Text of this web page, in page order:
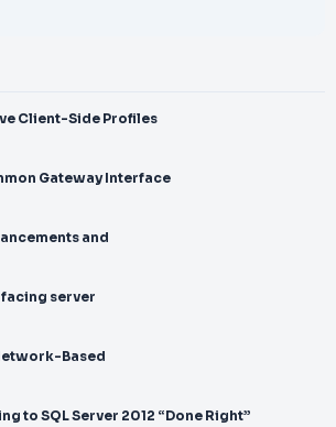
Client-Side Profiles
Gateway Interface
and
facing server
Based
to SQL Server 2012 “Done Right”